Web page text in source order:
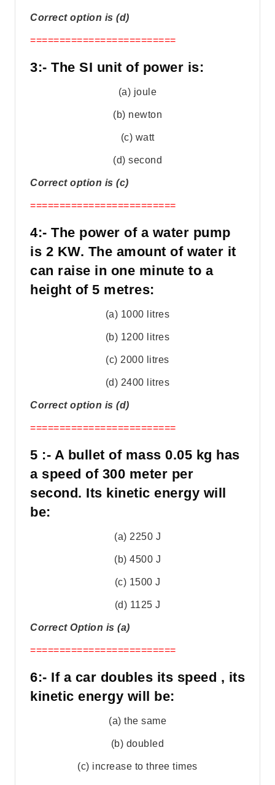
Correct option is (d)
=========================
3:- The SI unit of power is:
(a) joule
(b) newton
(c) watt
(d) second
Correct option is (c)
=========================
4:- The power of a water pump
is 2 KW. The amount of water it
can raise in one minute to a
height of 5 metres:
(a) 1000 litres
(b) 1200 litres
(c) 2000 litres
(d) 2400 litres
Correct option is (d)
=========================
5 :- A bullet of mass 0.05 kg has
a speed of 300 meter per
second. Its kinetic energy will
be:
(a) 2250 J
(b) 4500 J
(c) 1500 J
(d) 1125 J
Correct Option is (a)
=========================
6:- If a car doubles its speed , its
kinetic energy will be:
(a) the same
(b) doubled
(c) increase to three times